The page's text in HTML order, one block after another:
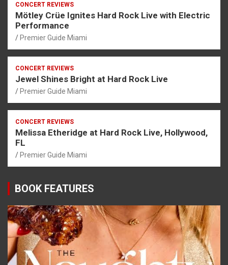
CONCERT REVIEWS
Mötley Crüe Ignites Hard Rock Live with Electric
Performance
Premier Guide Miami
CONCERT REVIEWS
Jewel Shines Bright at Hard Rock Live
Premier Guide Miami
CONCERT REVIEWS
Melissa Etheridge at Hard Rock Live, Hollywood,
FL
Premier Guide Miami
BOOK FEATURES